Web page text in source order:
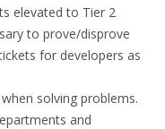
elevated to Tier 2
to prove/disprove
for developers as
solving problems.
and